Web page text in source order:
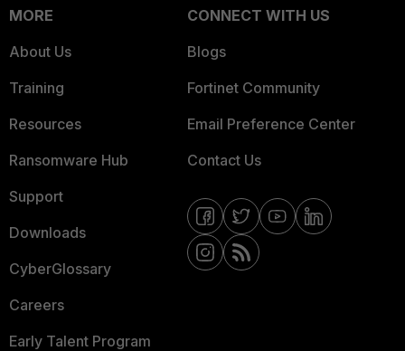
MORE
About Us
Training
Resources
Ransomware Hub
Support
Downloads
CyberGlossary
Careers
Early Talent Program
CONNECT WITH US
Blogs
Fortinet Community
Email Preference Center
Contact Us